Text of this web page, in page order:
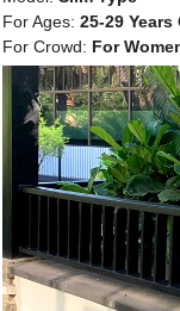
For Ages: 25-29 Years
For Crowd: For